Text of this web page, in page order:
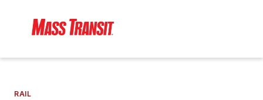
RAIL